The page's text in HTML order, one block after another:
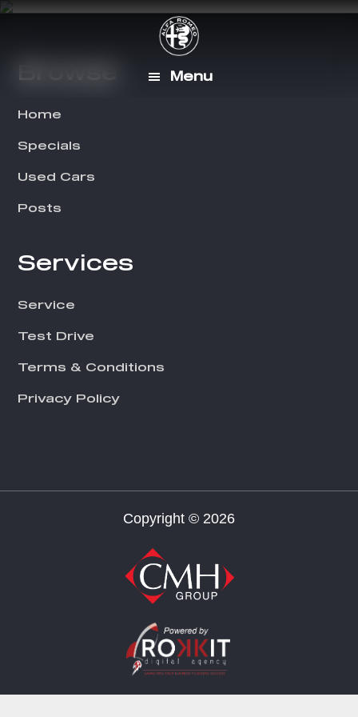
Skip
content
Skip
Menu
Footer
Home
Specials
Used Cars
Posts
Services
Service
Test Drive
Terms & Conditions
Privacy Policy
Copyright © 2026